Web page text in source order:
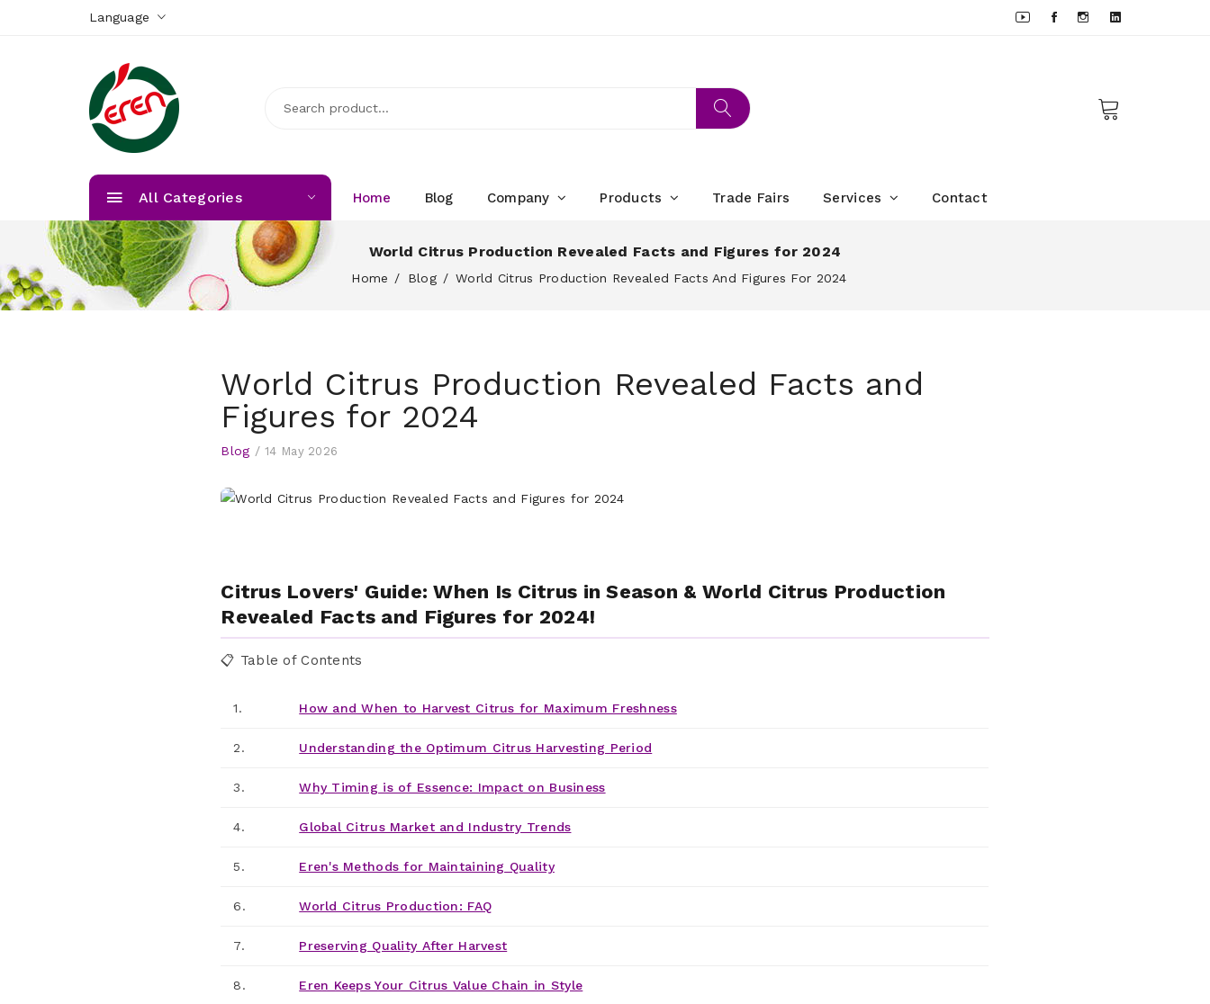
Language
All Categories Home Blog Company Products Trade Fairs Services Contact
World Citrus Production Revealed Facts and Figures for 2024
Home Blog World Citrus Production Revealed Facts And Figures For 2024
World Citrus Production Revealed Facts and
Figures for 2024
Blog /14 May 2026
Citrus Lovers' Guide: When Is Citrus in Season & World Citrus Production
Revealed Facts and Figures for 2024!
📋 Table of Contents
1. How and When to Harvest Citrus for Maximum Freshness
2. Understanding the Optimum Citrus Harvesting Period
3. Why Timing is of Essence: Impact on Business
4. Global Citrus Market and Industry Trends
5. Eren's Methods for Maintaining Quality
6. World Citrus Production: FAQ
7. Preserving Quality After Harvest
8. Eren Keeps Your Citrus Value Chain in Style